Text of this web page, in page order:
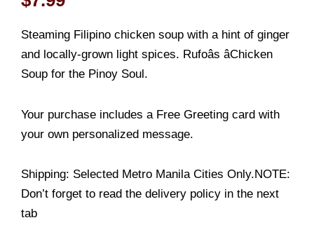
Steaming Filipino chicken soup with a hint of ginger
and locally-grown light spices. Rufoâs âChicken
Soup for the Pinoy Soul.
Your purchase includes a Free Greeting card with
your own personalized message.
Shipping: Selected Metro Manila Cities Only.NOTE:
Don’t forget to read the delivery policy in the next
tab